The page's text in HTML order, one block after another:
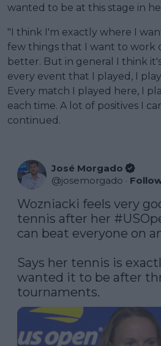
wanted to be at this stage in
"I think I'm exactly where I
few things that I want to work
better. But in general I think
every event that I played, I
Every match I played here, I
each time. A lot of positives I
continued.
José Morgado
@josemorgado ·
Wozniacki feels very
tennis after her
can beat everyone on
Says her tennis is
wanted it to be after
tournaments.